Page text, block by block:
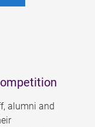
alumni and